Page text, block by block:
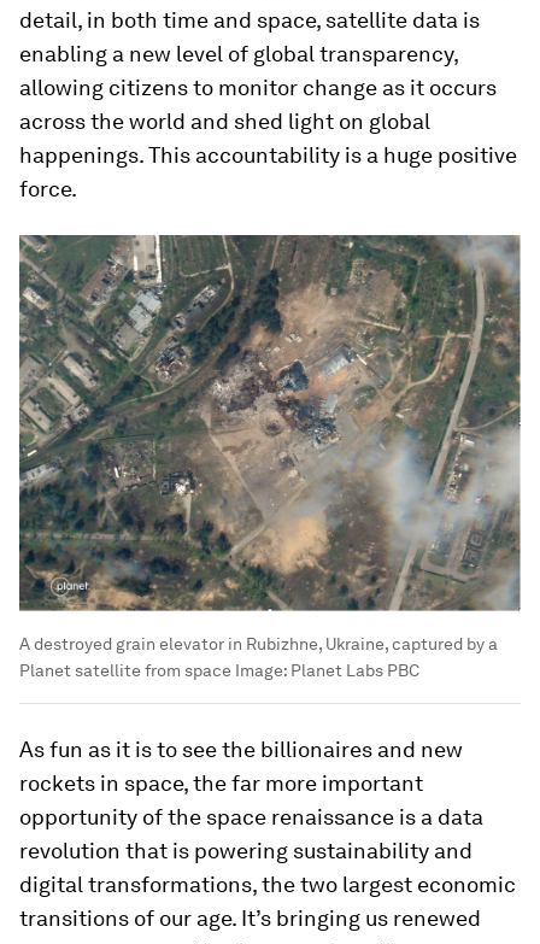
detail, in both time and space, satellite data is
enabling a new level of global transparency,
allowing citizens to monitor change as it occurs
across the world and shed light on global
happenings. This accountability is a huge positive
force.
A destroyed grain elevator in Rubizhne, Ukraine, captured by a
Planet satellite from space Image: Planet Labs PBC
As fun as it is to see the billionaires and new
rockets in space, the far more important
opportunity of the space renaissance is a data
revolution that is powering sustainability and
digital transformations, the two largest economic
transitions of our age. It’s bringing us renewed